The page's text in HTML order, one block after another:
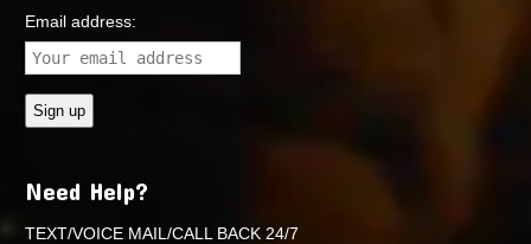
Email address:
Need Help?
TEXT/VOICE MAIL/CALL BACK 24/7